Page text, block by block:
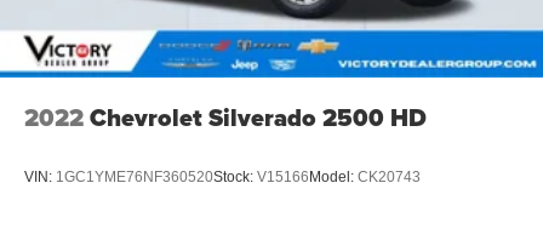
2022Chevrolet Silverado 2500 HD
VIN: 1GC1YME76NF360520Stock: V15166Model: CK20743